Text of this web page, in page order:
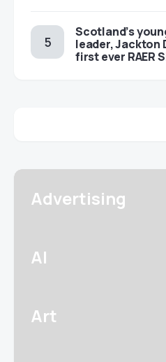
Scotland’s
leader, Jackton
first ever RAER
Advertising
AI
Art